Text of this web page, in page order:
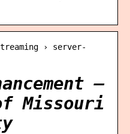
› server-
–
Missouri